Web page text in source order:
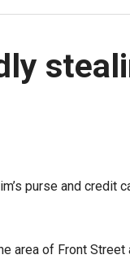
purse and credit
area of Front